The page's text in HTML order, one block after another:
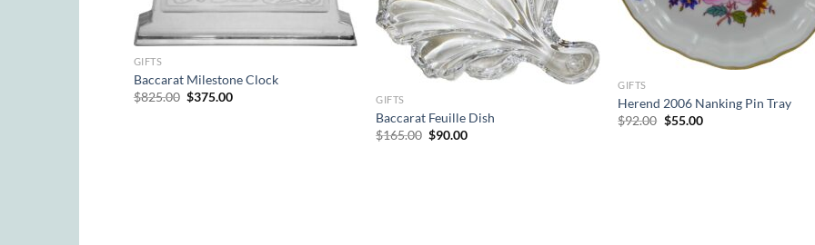
GIFTS
Baccarat Milestone Clock
$825.00 Original
$375.00Current
GIFTS
Baccarat Feuille Dish
$165.00 Original
$90.00Current
GIFTS
Herend 2006 Nanking Pin Tray
$92.00 Original
$55.00Current